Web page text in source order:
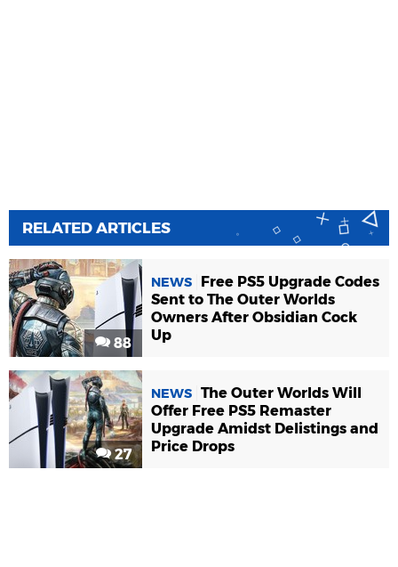
RELATED ARTICLES
88
NEWS
Free PS5 Upgrade Codes
Sent to The Outer Worlds
Owners After Obsidian Cock
Up
27
NEWS The Outer Worlds Will
Offer Free PS5 Remaster
Upgrade Amidst Delistings and
Price Drops